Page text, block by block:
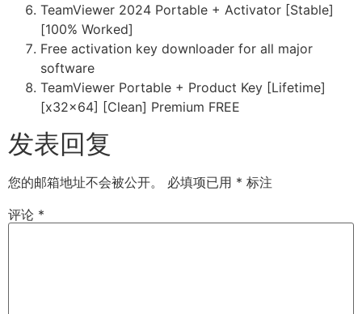
TeamViewer 2024 Portable + Activator [Stable]
[100% Worked]
Free activation key downloader for all major
software
TeamViewer Portable + Product Key [Lifetime]
[x32x64] [Clean] Premium FREE
发表回复
您的邮箱地址不会被公开。 必填项已用 * 标注
评论 *